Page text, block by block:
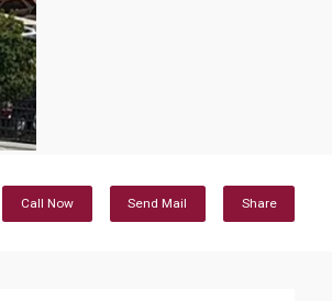
Call Now Send Mail Share